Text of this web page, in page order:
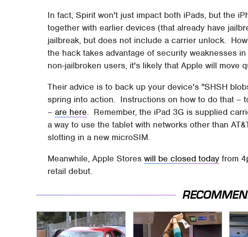
In fact, Spirit won't just impact both iPads, but the
together with earlier devices (that already have
jailbreak, but does not include a carrier unlock.
the hack takes advantage of security weaknesses
non-jailbroken users, it's likely that Apple will move
Their advice is to back up your device's "SHSH
spring into action. Instructions on how to do that –
–are here. Remember, the iPad 3G is supplied
a way to use the tablet with networks other than
slotting in a new microSIM.
Meanwhile, Apple Storeswill be closed today from
retail debut.